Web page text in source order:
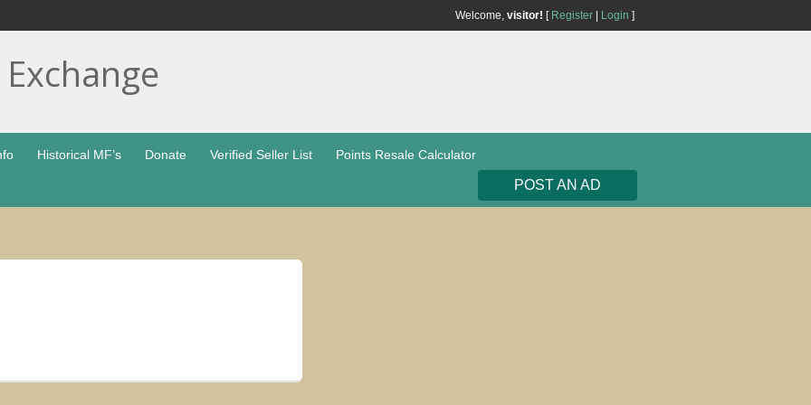
Welcome, visitor! [ Register Login ]
Historical MF’s Donate Verified Seller List Points Resale Calculator
POST AN AD